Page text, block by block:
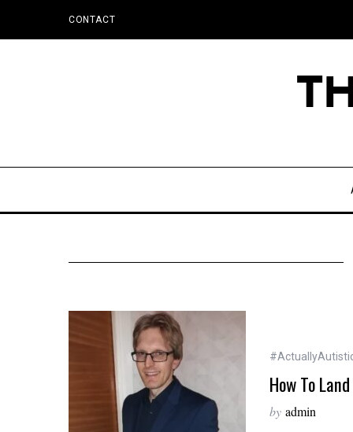
CONTACT
How To
by admin